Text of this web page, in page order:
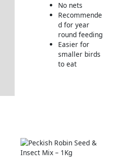
No nets
Recommende
d for year
round feeding
Easier for
smaller birds
to eat